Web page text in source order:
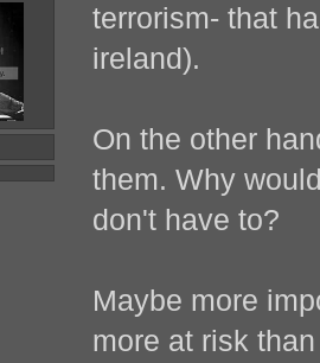
terrorism- that
ireland).
On the other
them. Why
don't have to?
Maybe more
more at risk